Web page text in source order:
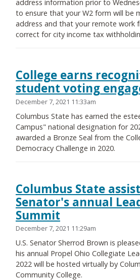
address information prior to
to ensure that your W2 form will be
address and that your remote work
correct for city income tax
College earns
student voting
December 7, 2021 11:33am
Columbus State has earned the
Campus" national designation for
awarded a Bronze Seal from the
Democracy Challenge in 2020.
Columbus State
Senator's annual
Summit
December 7, 2021 11:29am
U.S. Senator Sherrod Brown is
his annual Propel Ohio Collegiate
2022 will be hosted virtually by
Community College.